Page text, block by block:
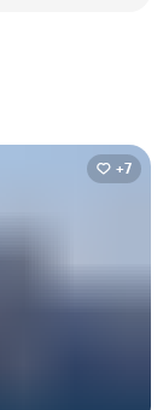
+7